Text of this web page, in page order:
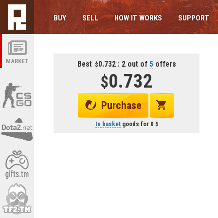
MARKET
BUY SELL HOW IT WORKS SUPPORT
Best 0.732 : 2 out of 5 offers
0.732
Purchase
In basketgoods for 0